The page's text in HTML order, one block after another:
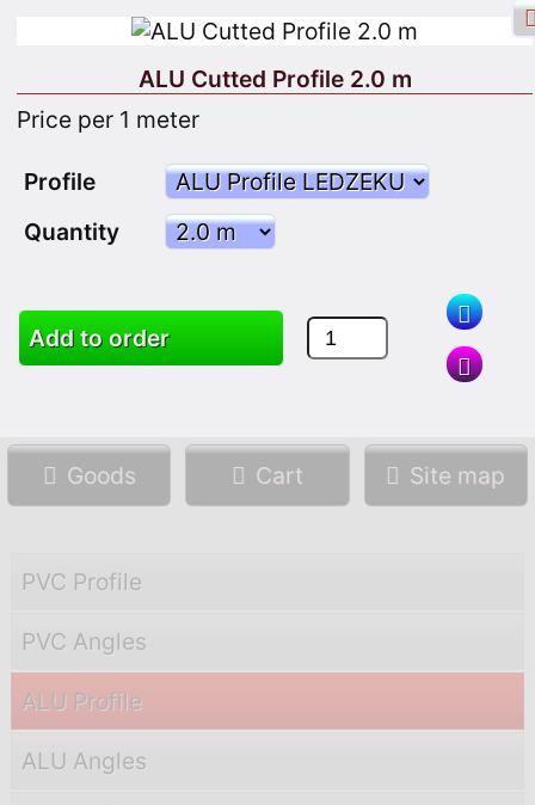
Facebook login Sign in Registrate
Search
Goods Cart Site map
PVC Profile
PVC Angles
ALU Profile
ALU Angles
ALU Cutted Profile 2.0 m
Price per 1 meter
Profile
Quantity
Add to order